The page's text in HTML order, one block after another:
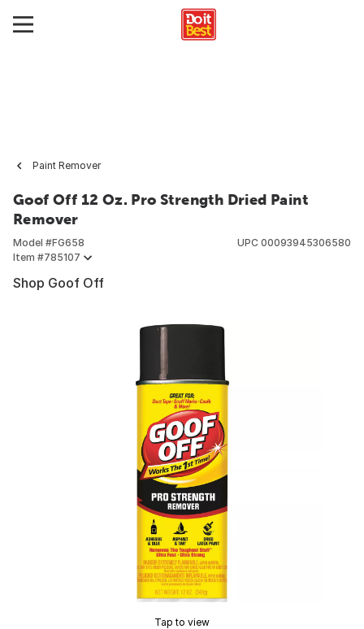
Paint Remover
Goof Off 12 Oz. Pro Strength Dried Paint
Remover
Model #FG658
Item #785107
UPC 00093945306580
Shop Goof Off
Tap to view